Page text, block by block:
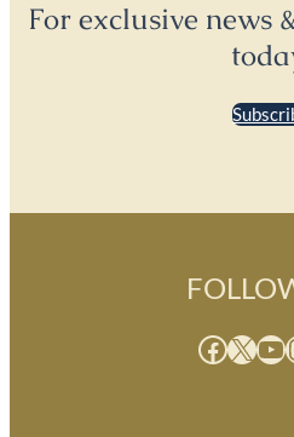
For exclusive news
Facebook X YouTube